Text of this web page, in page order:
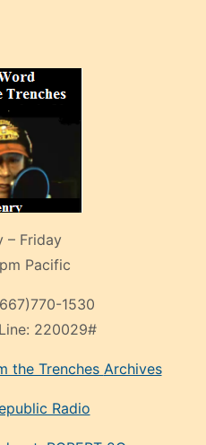
– Friday
Pacific
1530
220029#
the Trenches Archives
Radio